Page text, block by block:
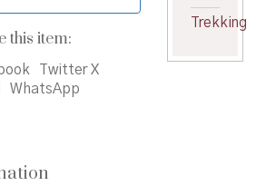
this item:
Twitter X
WhatsApp
Trekking